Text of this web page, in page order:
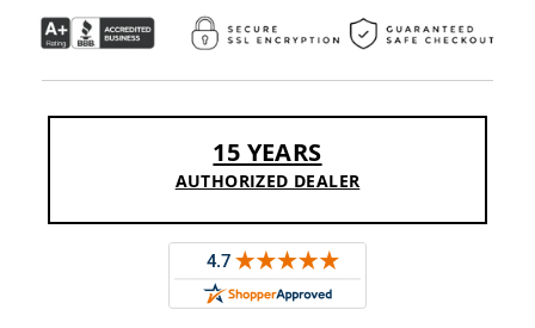
Patio
Chairs
Patio
&
Stands
Amish
Porch
Swings
15 YEARS
AUTHORIZED DEALER